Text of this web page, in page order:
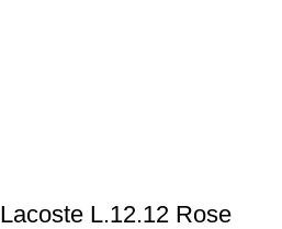
L.12.12 Rose